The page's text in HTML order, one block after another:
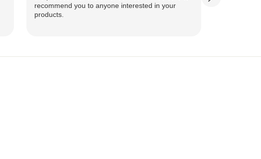
recommend you to anyone interested in your
products.